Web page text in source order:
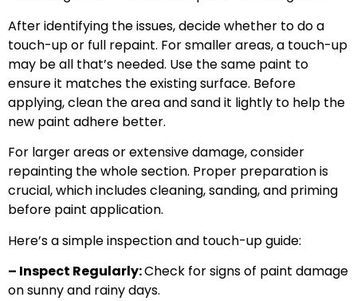
After identifying the issues, decide whether to do a
touch-up or full repaint. For smaller areas, a touch-up
may be all that’s needed. Use the same paint to
ensure it matches the existing surface. Before
applying, clean the area and sand it lightly to help the
new paint adhere better.
For larger areas or extensive damage, consider
repainting the whole section. Proper preparation is
crucial, which includes cleaning, sanding, and priming
before paint application.
Here’s a simple inspection and touch-up guide:
– Inspect Regularly:Check for signs of paint damage
on sunny and rainy days.